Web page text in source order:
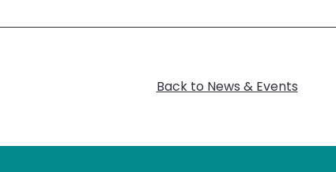
Back to News & Events